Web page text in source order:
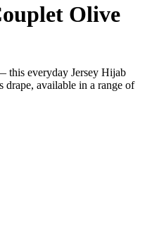
Olive
this everyday Jersey Hijab
drape, available in a range of